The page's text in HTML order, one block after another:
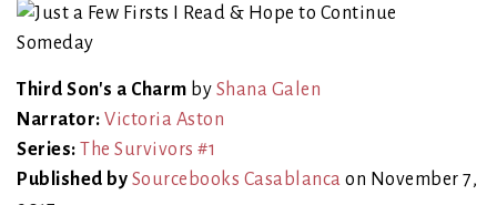
Third Son's a Charm by Shana Galen
Narrator: Victoria Aston
Series: The Survivors #1
Published by Sourcebooks Casablanca on November 7,